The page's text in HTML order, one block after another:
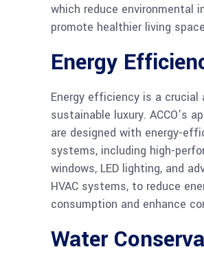
which reduce environmental
promote healthier living
Energy
Energy efficiency is a
sustainable luxury. ACCO’s
are designed with energy-
systems, including high-
windows, LED lighting, and
HVAC systems, to reduce
consumption and enhance
Water